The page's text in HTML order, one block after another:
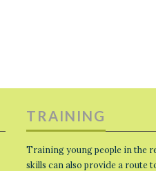
TRAINING
Training young people in the
skills can also provide a route